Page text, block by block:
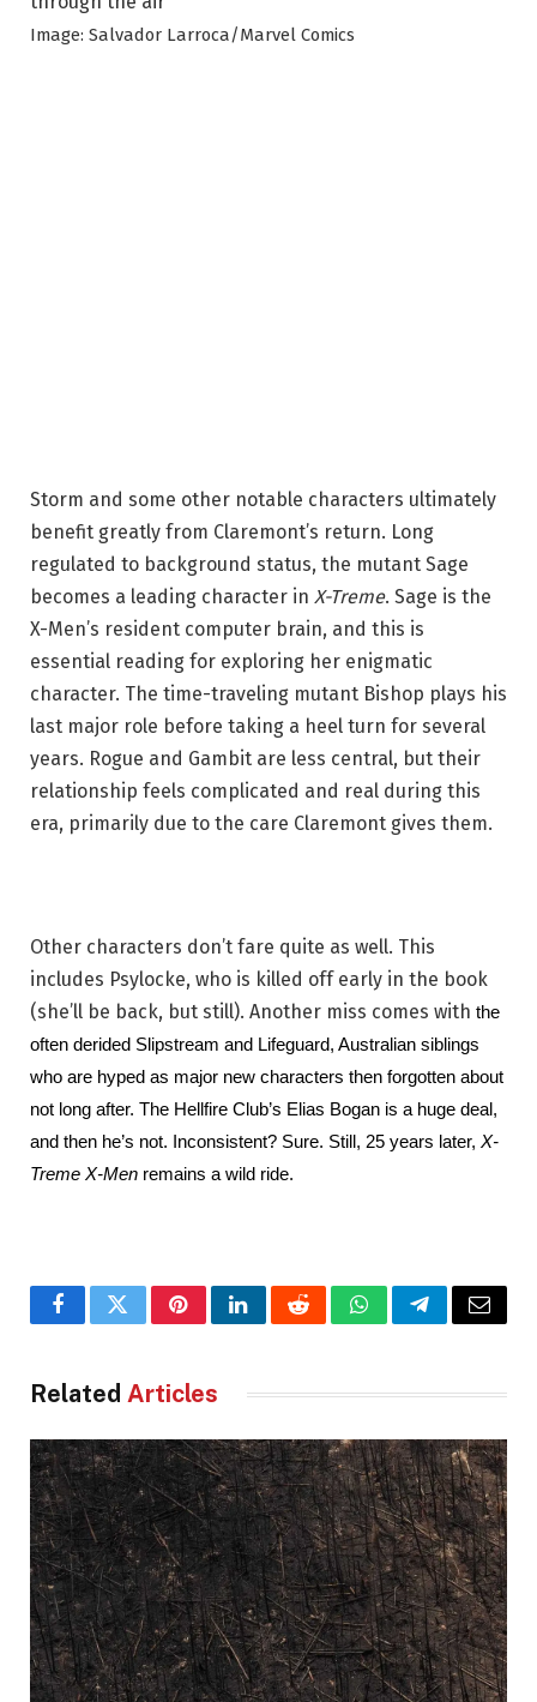
Image: Salvador Larroca/Marvel Comics
Storm and some other notable characters ultimately
benefit greatly from Claremont’s return. Long
regulated to background status, the mutant Sage
becomes a leading character in X-Treme. Sage is the
X-Men’s resident computer brain, and this is
essential reading for exploring her enigmatic
character. The time-traveling mutant Bishop plays his
last major role before taking a heel turn for several
years. Rogue and Gambit are less central, but their
relationship feels complicated and real during this
era, primarily due to the care Claremont gives them.
Other characters don’t fare quite as well. This
includes Psylocke, who is killed off early in the book
(she’ll be back, but still). Another miss comes with the
often derided Slipstream and Lifeguard, Australian siblings
who are hyped as major new characters then forgotten about
not long after. The Hellfire Club’s Elias Bogan is a huge deal,
and then he’s not. Inconsistent? Sure. Still, 25 years later, X-
Treme X-Men remains a wild ride.
FacebookTwitterPinterestLinkedInRedditWhatsAppTelegramEmail
Related Articles